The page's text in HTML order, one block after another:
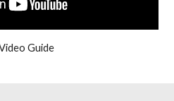
Guide